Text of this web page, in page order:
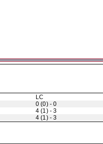
LC
0 (0) - 0
4 (1) - 3
4 (1) - 3